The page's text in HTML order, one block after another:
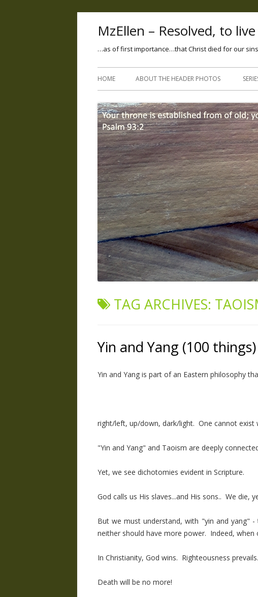
MzEllen – Resolved, to
…as of first importance…that Christ died for our
HOME ABOUT THE HEADER PHOTOS
TAG ARCHIVES:
Yin and Yang (100 things)
Yin and Yang is part of an Eastern philosophy
right/left, up/down, dark/light. One cannot exist
"Yin and Yang" and Taoism are deeply
Yet, we see dichotomies evident in Scripture.
God calls us His slaves...and His sons.. We die,
But we must understand, with "yin and yang"
neither should have more power. Indeed, when
In Christianity, God wins. Righteousness prevails.
Death will be no more!